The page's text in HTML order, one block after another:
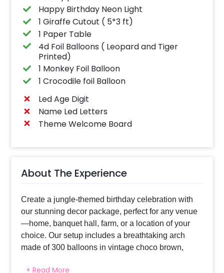
Happy Birthday Neon Light
1 Giraffe Cutout ( 5*3 ft)
1 Paper Table
4d Foil Balloons ( Leopard and Tiger
Printed)
1 Monkey Foil Balloon
1 Crocodile foil Balloon
Led Age Digit
Name Led Letters
Theme Welcome Board
About The Experience
Create a jungle-themed birthday celebration with
our stunning decor package, perfect for any venue
—home, banquet hall, farm, or a location of your
choice. Our setup includes a breathtaking arch
made of 300 balloons in vintage choco brown,
and champagne chrome, setting a lush, vibrant
+ Read More